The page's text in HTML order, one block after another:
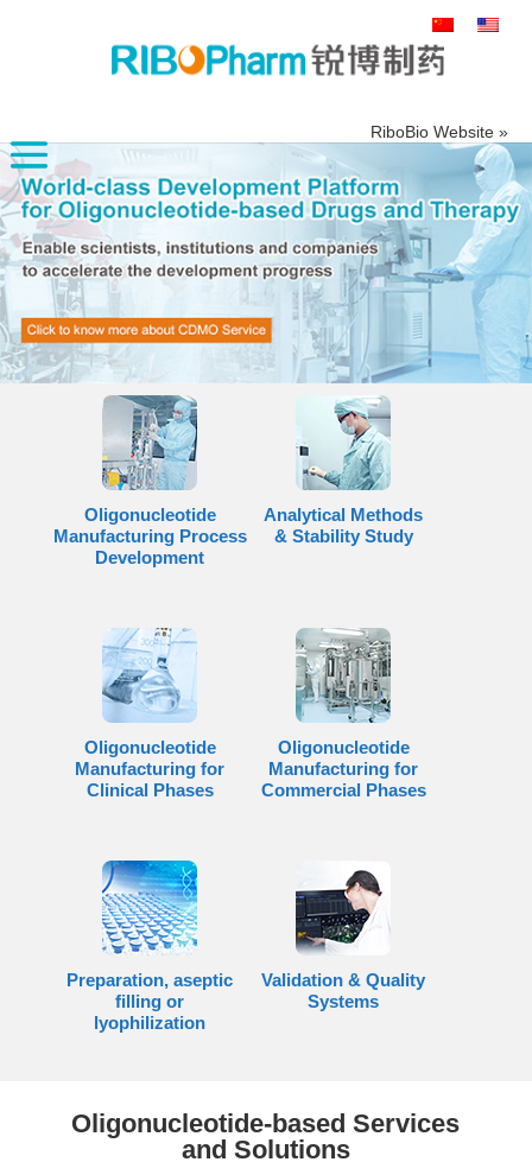
RiboBio Website »
Oligonucleotide
Manufacturing Process
Development
Analytical Methods
& Stability Study
Oligonucleotide
Manufacturing for
Clinical Phases
Oligonucleotide
Manufacturing for
Commercial Phases
Preparation, aseptic
filling or
lyophilization
Validation & Quality
Systems
Oligonucleotide-based Services
and Solutions